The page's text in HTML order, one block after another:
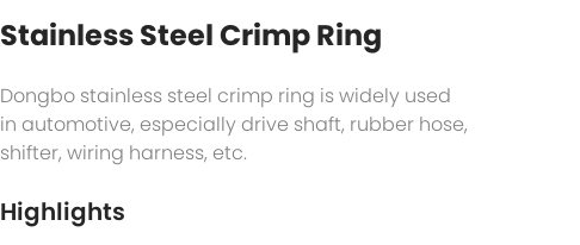
Stainless Steel Crimp Ring
Dongbo stainless steel crimp ring is widely used
in automotive, especially drive shaft, rubber hose,
shifter, wiring harness, etc.
Highlights